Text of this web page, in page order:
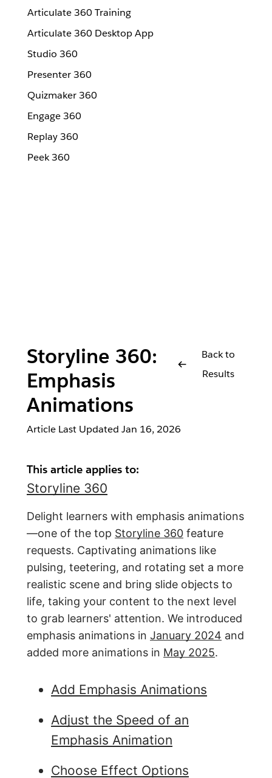
Articulate 360 Training
Articulate 360 Desktop App
Studio 360
Presenter 360
Quizmaker 360
Engage 360
Replay 360
Peek 360
Storyline 360:
Emphasis
Animations
Back to
Results
Article Last Updated Jan 16, 2026
This article applies to:
Storyline 360
Delight learners with emphasis animations
—one of the top Storyline 360 feature
requests. Captivating animations like
pulsing, teetering, and rotating set a more
realistic scene and bring slide objects to
life, taking your content to the next level
to grab learners' attention. We introduced
emphasis animations in January 2024 and
added more animations in May 2025.
Add Emphasis Animations
Adjust the Speed of an
Emphasis Animation
Choose Effect Options